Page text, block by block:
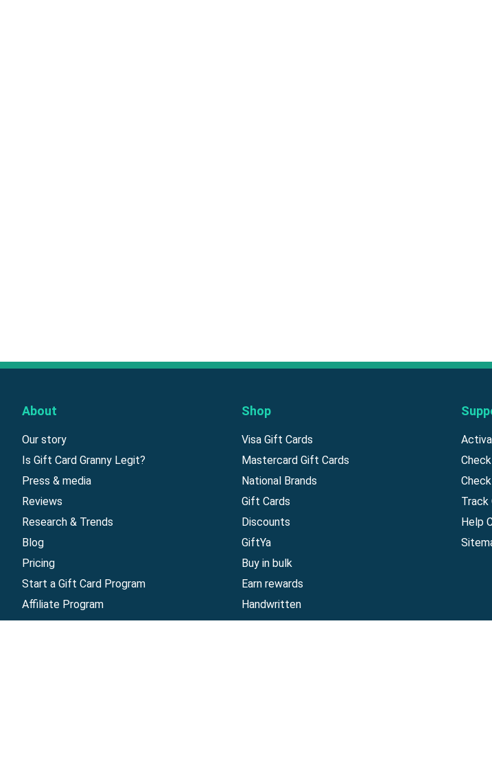
About
Our story
Is Gift Card Granny Legit?
Press & media
Reviews
Research & Trends
Blog
Pricing
Start a Gift Card Program
Affiliate Program
Give InKind
Shop
Visa Gift Cards
Mastercard Gift Cards
National Brands
Gift Cards
Discounts
GiftYa
Buy in bulk
Earn rewards
Handwritten
Track
Help